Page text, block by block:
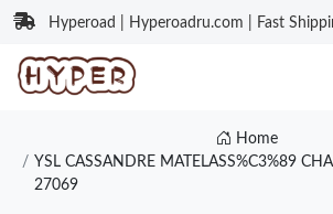
Hyperoad | Hyperoadru.com | Fast
Home
YSL CASSANDRE MATELASS%C3%89
27069